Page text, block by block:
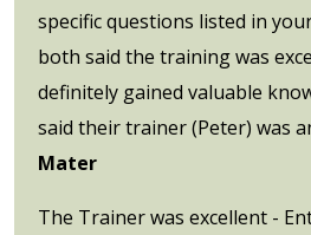
specific questions listed in
both said the training was
definitely gained valuable
said their trainer (Peter) was
Mater
The Trainer was excellent -